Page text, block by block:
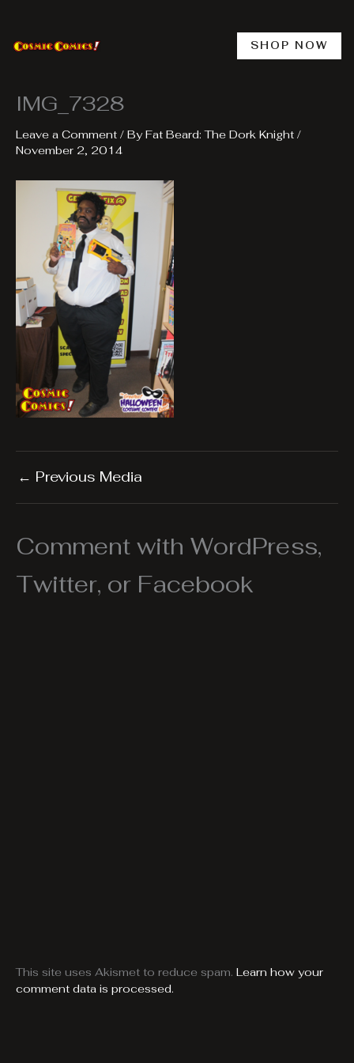
content
SHOP NOW
IMG_7328
Leave a Comment / ByFat Beard: The Dork Knight /
November 2, 2014
← Previous Media
Comment with WordPress,
Twitter, or Facebook
This site uses Akismet to reduce spam. Learn how your
comment data is processed.